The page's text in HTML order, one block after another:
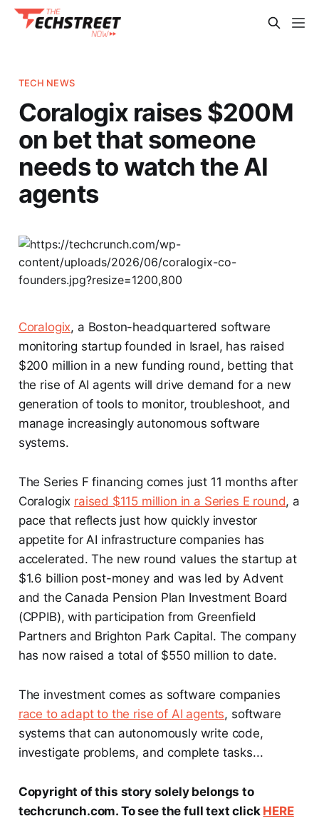
TECH NEWS
Coralogix raises $200M
on bet that someone
needs to watch the AI
agents
Coralogix, a Boston-headquartered software
monitoring startup founded in Israel, has raised
$200 million in a new funding round, betting that
the rise of AI agents will drive demand for a new
generation of tools to monitor, troubleshoot, and
manage increasingly autonomous software
systems.
The Series F financing comes just 11 months after
Coralogix raised $115 million in a Series E round, a
pace that reflects just how quickly investor
appetite for AI infrastructure companies has
accelerated. The new round values the startup at
$1.6 billion post-money and was led by Advent
and the Canada Pension Plan Investment Board
(CPPIB), with participation from Greenfield
Partners and Brighton Park Capital. The company
has now raised a total of $550 million to date.
The investment comes as software companies
race to adapt to the rise of AI agents, software
systems that can autonomously write code,
investigate problems, and complete tasks...
Copyright of this story solely belongs to
techcrunch.com. To see the full text click HERE